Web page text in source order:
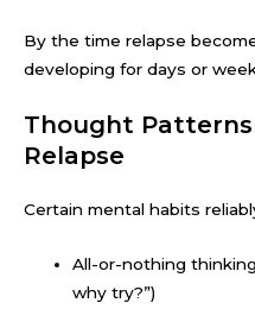
By the time relapse
developing for days or
Thought
Relapse
Certain mental habits
All-or-nothing
why try?”)